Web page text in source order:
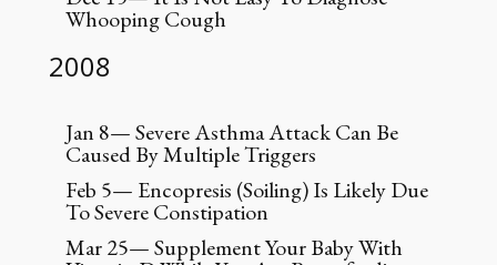
2008
Jan 8— Severe Asthma Attack Can Be
Caused By Multiple Triggers
Feb 5— Encopresis (Soiling) Is Likely Due
To Severe Constipation
Mar 25— Supplement Your Baby With
Whooping Cough